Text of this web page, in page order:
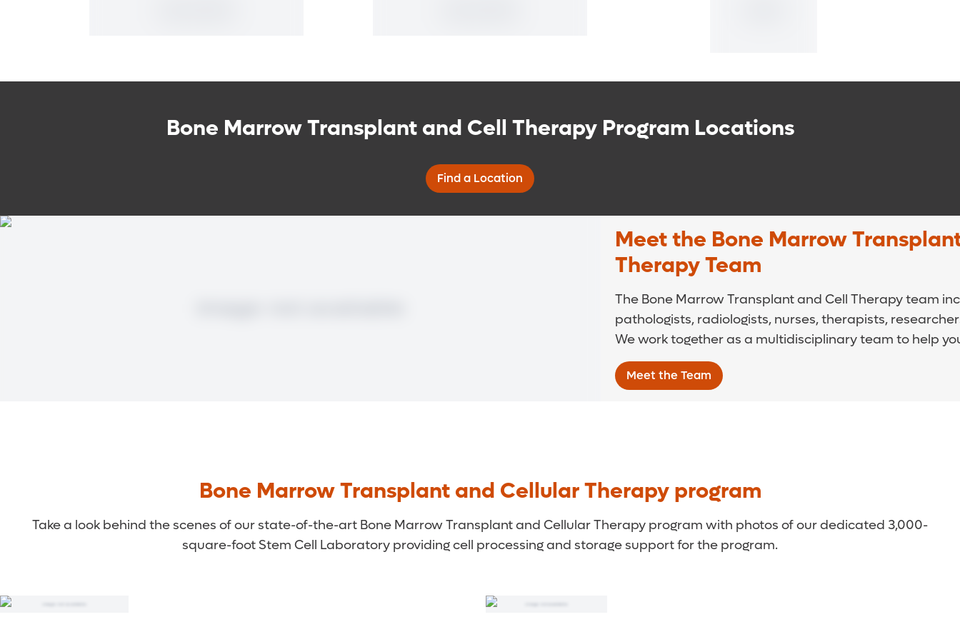
Bone Marrow Transplant and Cell Therapy Program Locations
Find a Location
Meet the Bone Marrow
Therapy Team
The Bone Marrow Transplant and Cell Therapy team
pathologists, radiologists, nurses, therapists,
We work together as a multidisciplinary team to help
Meet the Team
Bone Marrow Transplant and Cellular Therapy program
Take a look behind the scenes of our state-of-the-art Bone Marrow Transplant and Cellular Therapy program with photos of our dedicated 3,000-
square-foot Stem Cell Laboratory providing cell processing and storage support for the program.